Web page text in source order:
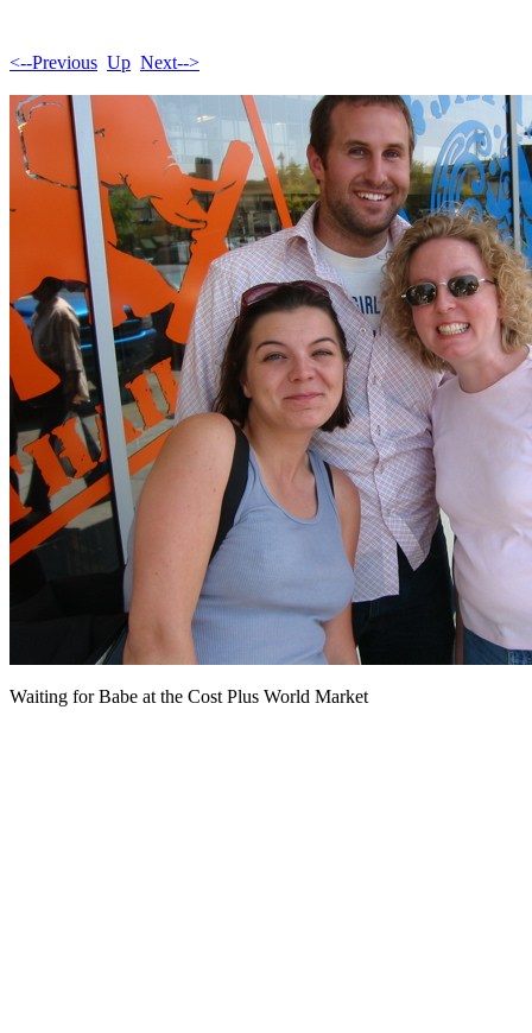
<--Previous Up Next-->
Waiting for Babe at the Cost Plus World Market